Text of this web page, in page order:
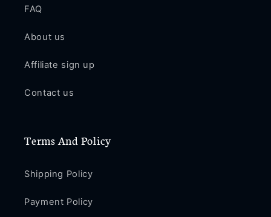
FAQ
About us
Affiliate sign up
Contact us
Terms And Policy
Shipping Policy
Payment Policy